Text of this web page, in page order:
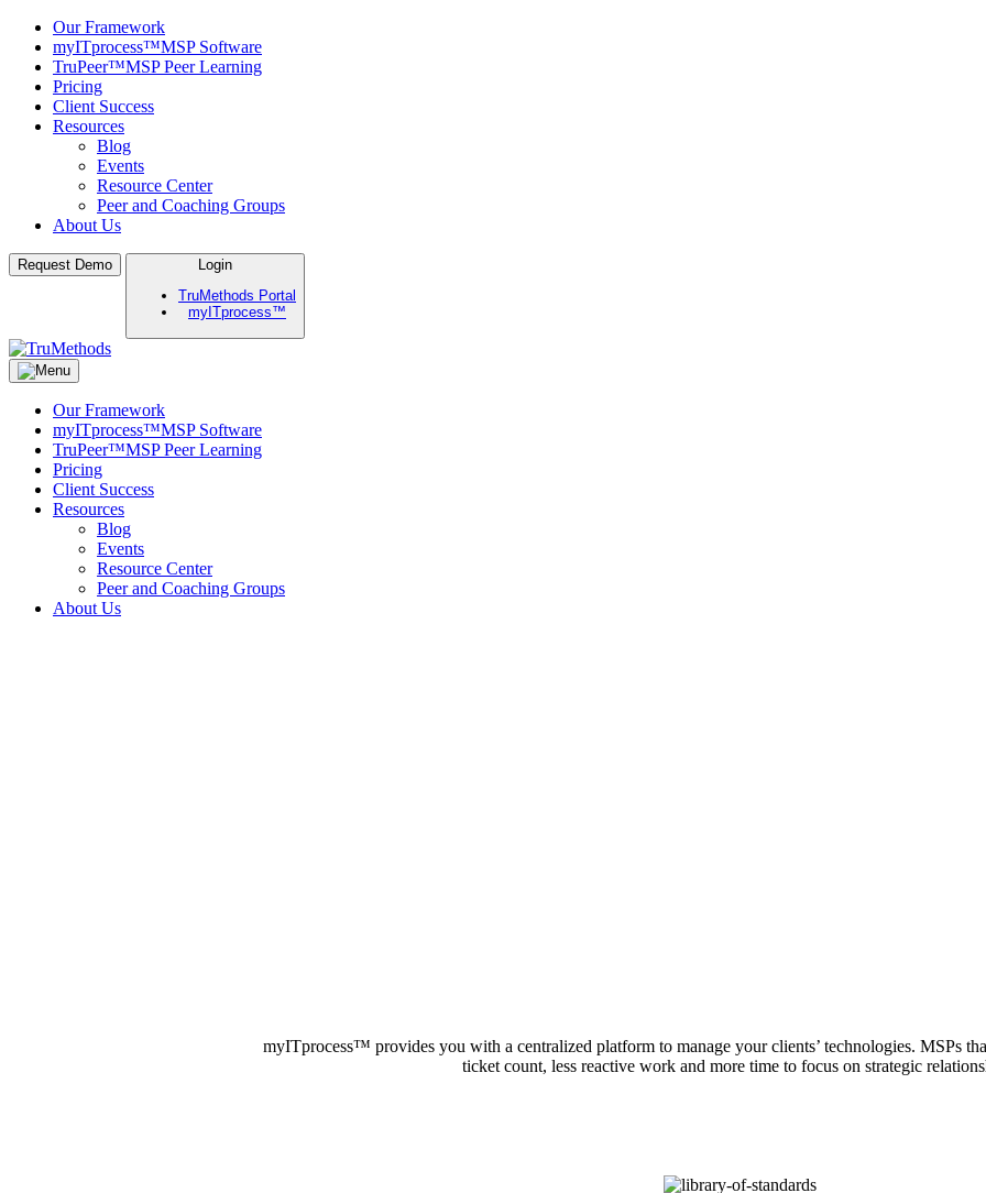
Our Framework
myITprocess™MSP Software
TruPeer™MSP Peer Learning
Pricing
Client Success
Resources
Blog
Events
Resource Center
Peer and Coaching Groups
About Us
Skip
to
Request Demo
Login
TruMethods Portal
myITprocess™
TruMethods
The Leader in MSP Training and Solutions
Our Framework
myITprocess™MSP Software
TruPeer™MSP Peer Learning
Pricing
Client Success
Resources
Blog
Events
Resource Center
Peer and Coaching Groups
About Us
myITprocess™ provides you with a centralized platform to manage your clients’ technologies. MSPs
ticket count, less reactive work and more time to focus on strategic